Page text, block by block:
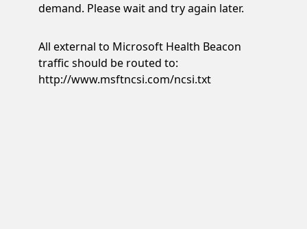
demand. Please wait and try again later.
All external to Microsoft Health Beacon
traffic should be routed to:
http://www.msftncsi.com/ncsi.txt